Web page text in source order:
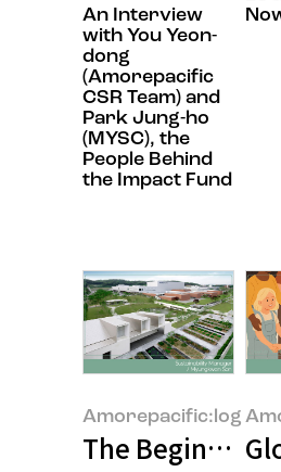
An Interview
with You Yeon-
dong
(Amorepacific
CSR Team) and
Park Jung-ho
(MYSC), the
People Behind
the Impact Fund
Amorepacific:log
The Beginning